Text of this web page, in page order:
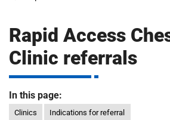
o
s
p
a
Rapid Access
Clinic referrals
In this page:
Clinics Indications for referral